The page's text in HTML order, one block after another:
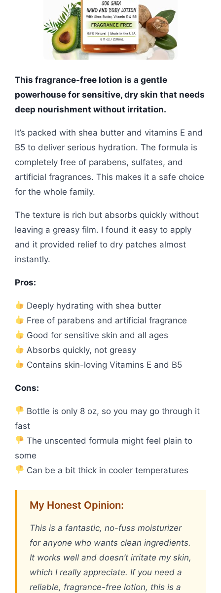
This fragrance-free lotion is a gentle
powerhouse for sensitive, dry skin that needs
deep nourishment without irritation.
It’s packed with shea butter and vitamins E and
B5 to deliver serious hydration. The formula is
completely free of parabens, sulfates, and
artificial fragrances. This makes it a safe choice
for the whole family.
The texture is rich but absorbs quickly without
leaving a greasy film. I found it easy to apply
and it provided relief to dry patches almost
instantly.
Pros:
Deeply hydrating with shea butter
Free of parabens and artificial fragrance
Good for sensitive skin and all ages
Absorbs quickly, not greasy
Contains skin-loving Vitamins E and B5
Cons:
Bottle is only 8 oz, so you may go through it
fast
The unscented formula might feel plain to
some
Can be a bit thick in cooler temperatures
My Honest Opinion:
This is a fantastic, no-fuss moisturizer
for anyone who wants clean ingredients.
It works well and doesn’t irritate my skin,
which I really appreciate. If you need a
reliable, fragrance-free lotion, this is a